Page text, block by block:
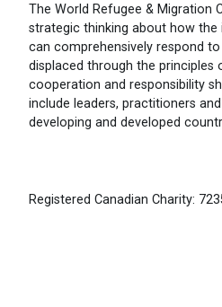
The World Refugee & Migration
strategic thinking about how
can comprehensively respond
displaced through the principles
cooperation and responsibility
include leaders, practitioners
developing and developed
Registered Canadian Charity: